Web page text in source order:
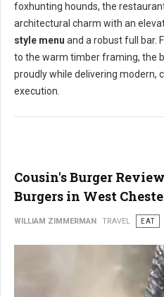
foxhunting hounds, the
architectural charm with an
style menu and a robust full bar.
to the warm timber framing, the
proudly while delivering
execution.
Cousin's Burger
Burgers in West
WILLIAM ZIMMERMAN TRAVEL EAT